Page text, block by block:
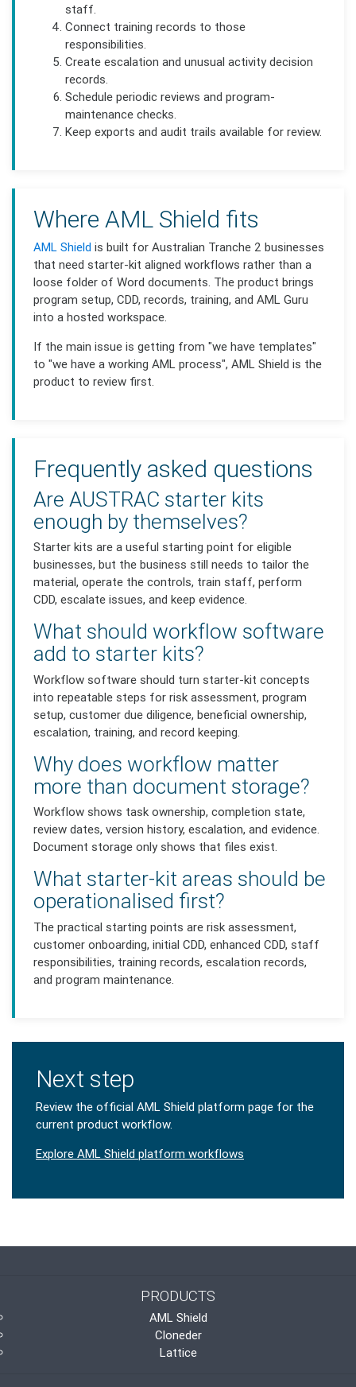
staff.
Connect training records to those
responsibilities.
Create escalation and unusual activity decision
records.
Schedule periodic reviews and program-
maintenance checks.
Keep exports and audit trails available for review.
Where AML Shield fits
AML Shield is built for Australian Tranche 2 businesses
that need starter-kit aligned workflows rather than a
loose folder of Word documents. The product brings
program setup, CDD, records, training, and AML Guru
into a hosted workspace.
If the main issue is getting from "we have templates"
to "we have a working AML process", AML Shield is the
product to review first.
Frequently asked questions
Are AUSTRAC starter kits
enough by themselves?
Starter kits are a useful starting point for eligible
businesses, but the business still needs to tailor the
material, operate the controls, train staff, perform
CDD, escalate issues, and keep evidence.
What should workflow software
add to starter kits?
Workflow software should turn starter-kit concepts
into repeatable steps for risk assessment, program
setup, customer due diligence, beneficial ownership,
escalation, training, and record keeping.
Why does workflow matter
more than document storage?
Workflow shows task ownership, completion state,
review dates, version history, escalation, and evidence.
Document storage only shows that files exist.
What starter-kit areas should be
operationalised first?
The practical starting points are risk assessment,
customer onboarding, initial CDD, enhanced CDD, staff
responsibilities, training records, escalation records,
and program maintenance.
Next step
Review the official AML Shield platform page for the
current product workflow.
Explore AML Shield platform workflows
PRODUCTS
AML Shield
Cloneder
Lattice